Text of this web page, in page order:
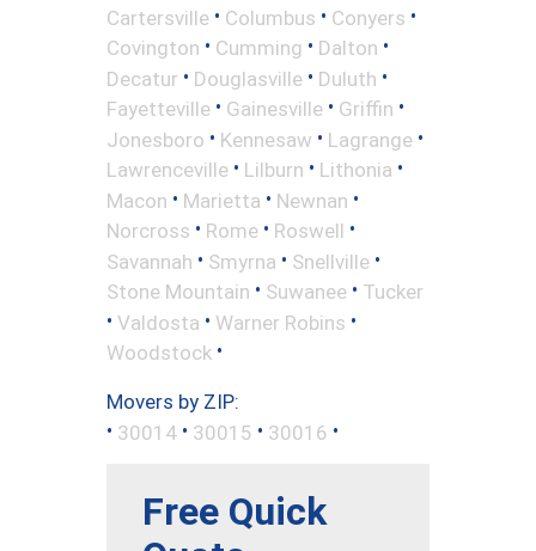
Cartersville • Columbus • Conyers •
Covington • Cumming • Dalton •
Decatur • Douglasville • Duluth •
Fayetteville • Gainesville • Griffin •
Jonesboro • Kennesaw • Lagrange •
Lawrenceville • Lilburn • Lithonia •
Macon • Marietta • Newnan •
Norcross • Rome • Roswell •
Savannah • Smyrna • Snellville •
Stone Mountain • Suwanee • Tucker
• Valdosta • Warner Robins •
Woodstock •
Movers by ZIP:
• 30014 • 30015 • 30016 •
Free Quick